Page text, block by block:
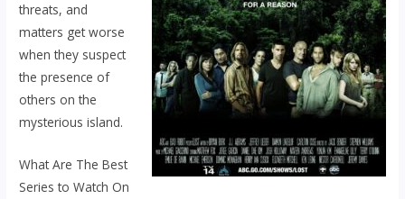
threats, and
matters get worse
when they suspect
the presence of
others on the
mysterious island.
What Are The Best
Series to Watch On